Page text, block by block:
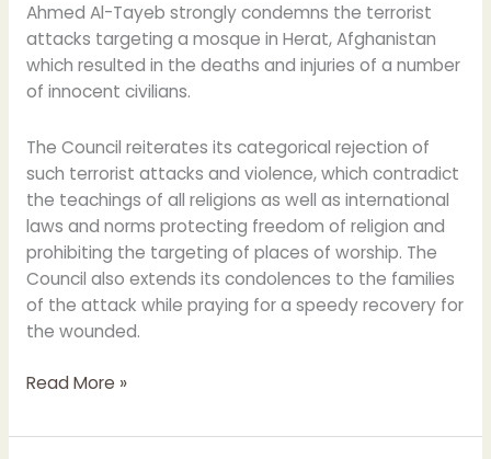
Ahmed Al-Tayeb strongly condemns the terrorist
attacks targeting a mosque in Herat, Afghanistan
which resulted in the deaths and injuries of a number
of innocent civilians.
The Council reiterates its categorical rejection of
such terrorist attacks and violence, which contradict
the teachings of all religions as well as international
laws and norms protecting freedom of religion and
prohibiting the targeting of places of worship. The
Council also extends its condolences to the families
of the attack while praying for a speedy recovery for
the wounded.
Read More »